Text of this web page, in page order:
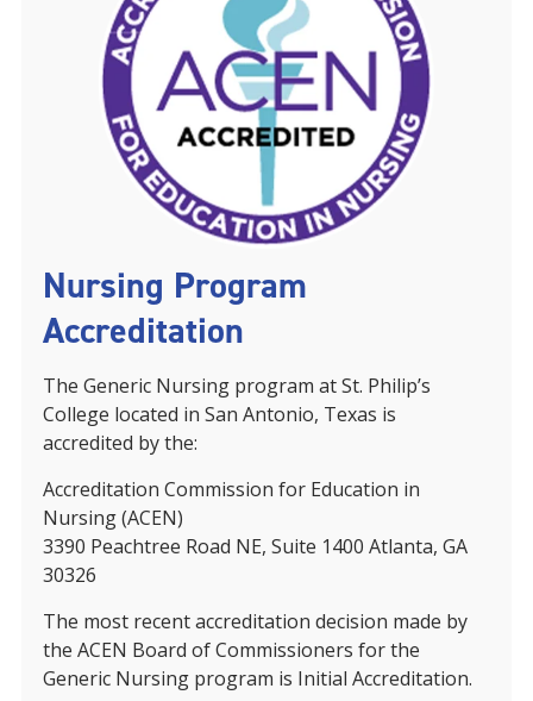
Nursing Program
Accreditation
The Generic Nursing program at St. Philip’s
College located in San Antonio, Texas is
accredited by the:
Accreditation Commission for Education in
Nursing (ACEN)
3390 Peachtree Road NE, Suite 1400 Atlanta, GA
30326
The most recent accreditation decision made by
the ACEN Board of Commissioners for the
Generic Nursing program is Initial Accreditation.